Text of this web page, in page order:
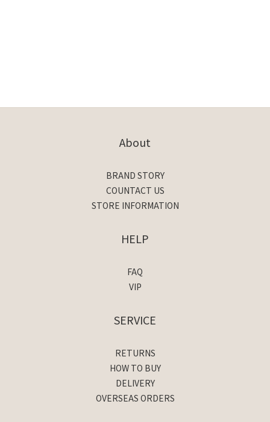
About
BRAND STORY
COUNTACT US
STORE INFORMATION
HELP
FAQ
VIP
SERVICE
RETURNS
HOW TO BUY
DELIVERY
OVERSEAS ORDERS